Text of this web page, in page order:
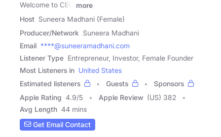
Welcome to CEO
more
Host Suneera Madhani (Female)
Producer/Network Suneera Madhani
Email ****@suneeramadhani.com
Listener Type Entrepreneur, Investor, Female Founder
Most Listeners in United States
Estimated listeners
Guests
Sponsors
Apple Rating 4.9/5 Apple Review (US) 382
Avg Length 44 mins
Get Email Contact